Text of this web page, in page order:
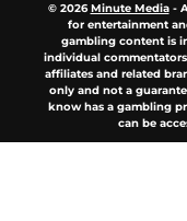
© 2026Minute Media-
for entertainment
gambling content is
individual
affiliates and related
only and not a
know has a gambling
can be